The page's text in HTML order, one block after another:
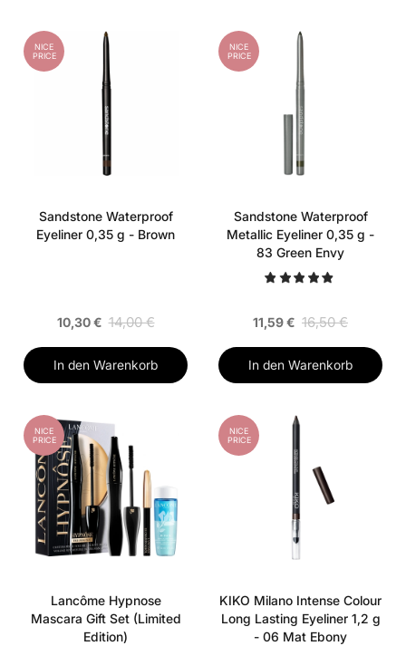
NICE
PRICE
Sandstone Waterproof
Eyeliner 0,35 g - Brown
10,30 € 14,00 €
In den Warenkorb
NICE
PRICE
Sandstone Waterproof
Metallic Eyeliner 0,35 g -
83 Green Envy
11,59 € 16,50 €
In den Warenkorb
NICE
PRICE
Lancôme Hypnose
Mascara Gift Set (Limited
Edition)
NICE
PRICE
KIKO Milano Intense Colour
Long Lasting Eyeliner 1,2 g
- 06 Mat Ebony